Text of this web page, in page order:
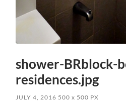
shower-BRblock-
residences.jpg
JULY 4, 2016 500x 500 PX